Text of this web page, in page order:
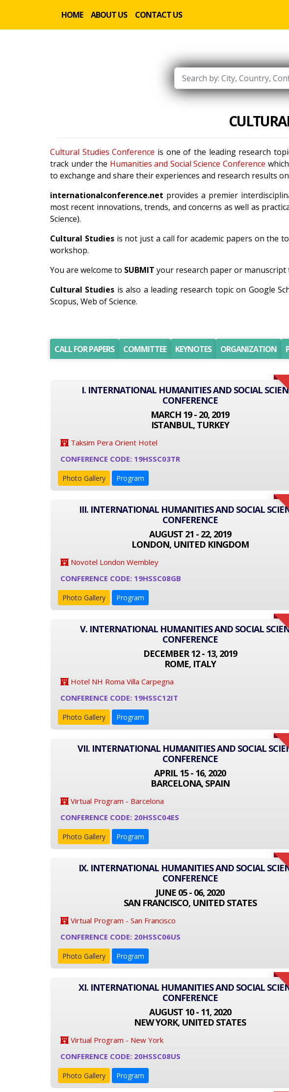
HOME ABOUT US CONTACT US
Cultural Studies Conference is one of the leading research
track under the Humanities and Social Science Conference
to exchange and share their experiences and research results
internationalconference.net provides a premier
most recent innovations, trends, and concerns as well as
Science).
Cultural Studiesis not just a call for academic papers on the
workshop.
You are welcome to SUBMIT your research paper or manuscript
Cultural Studies is also a leading research topic on Google
Scopus, Web of Science.
CALL FOR PAPERS COMMITTEE KEYNOTES ORGANIZATION
I. INTERNATIONAL HUMANITIES AND SOCIAL
CONFERENCE
MARCH 19 - 20, 2019
ISTANBUL, TURKEY
Taksim Pera Orient Hotel
CONFERENCE CODE: 19HSSC03TR
Photo Gallery Program
III. INTERNATIONAL HUMANITIES AND SOCIAL
CONFERENCE
AUGUST 21 - 22, 2019
LONDON, UNITED KINGDOM
Novotel London Wembley
CONFERENCE CODE: 19HSSC08GB
Photo Gallery Program
V. INTERNATIONAL HUMANITIES AND SOCIAL
CONFERENCE
DECEMBER 12 - 13, 2019
ROME, ITALY
Hotel NH Roma Villa Carpegna
CONFERENCE CODE: 19HSSC12IT
Photo Gallery Program
VII. INTERNATIONAL HUMANITIES AND SOCIAL
CONFERENCE
APRIL 15 - 16, 2020
BARCELONA, SPAIN
Virtual Program - Barcelona
CONFERENCE CODE: 20HSSC04ES
Photo Gallery Program
IX. INTERNATIONAL HUMANITIES AND SOCIAL
CONFERENCE
JUNE 05 - 06, 2020
SAN FRANCISCO, UNITED STATES
Virtual Program - San Francisco
CONFERENCE CODE: 20HSSC06US
Photo Gallery Program
XI. INTERNATIONAL HUMANITIES AND SOCIAL
CONFERENCE
AUGUST 10 - 11, 2020
NEW YORK, UNITED STATES
Virtual Program - New York
CONFERENCE CODE: 20HSSC08US
Photo Gallery Program